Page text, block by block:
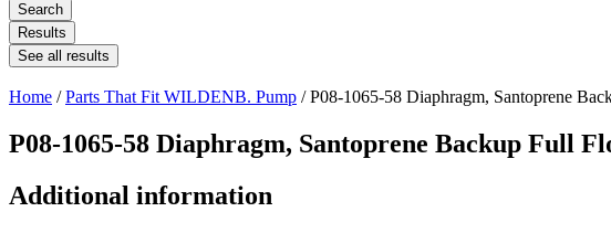
Search
Results
See all results
Home /Parts That Fit WILDENB. Pump / P08-1065-58 Diaphragm, Santoprene
P08-1065-58 Diaphragm, Santoprene Backup Full
Additional information